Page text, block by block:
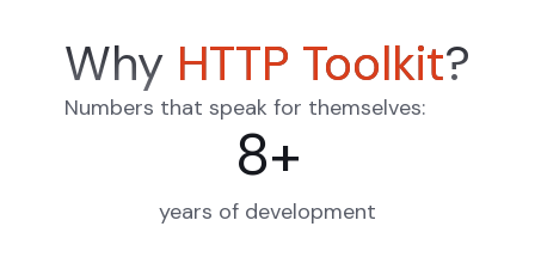
Why HTTP Toolkit?
Numbers that speak for themselves:
8+
years of development